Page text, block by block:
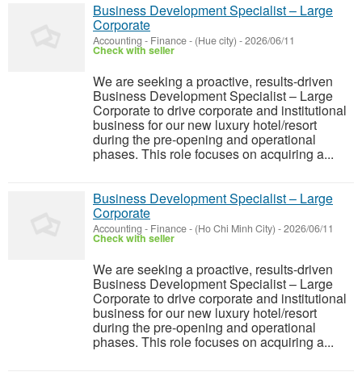
Business Development Specialist – Large
Corporate
Accounting - Finance- (Hue city) -2026/06/11
Check with seller
We are seeking a proactive, results-driven
Business Development Specialist – Large
Corporate to drive corporate and institutional
business for our new luxury hotel/resort
during the pre-opening and operational
phases. This role focuses on acquiring a...
Business Development Specialist – Large
Corporate
Accounting - Finance- (Ho Chi Minh City) -2026/06/11
Check with seller
We are seeking a proactive, results-driven
Business Development Specialist – Large
Corporate to drive corporate and institutional
business for our new luxury hotel/resort
during the pre-opening and operational
phases. This role focuses on acquiring a...